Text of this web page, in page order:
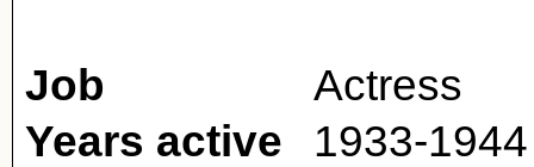
Job
Actress
Years active
1933-